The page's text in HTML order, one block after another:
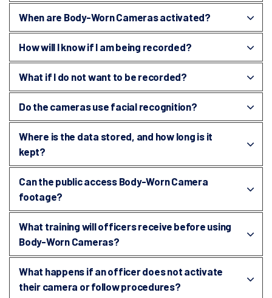
When are Body-Worn Cameras activated?
How will I know if I am being recorded?
What if I do not want to be recorded?
Do the cameras use facial recognition?
Where is the data stored, and how long is it
kept?
Can the public access Body-Worn Camera
footage?
What training will officers receive before using
Body-Worn Cameras?
What happens if an officer does not activate
their camera or follow procedures?